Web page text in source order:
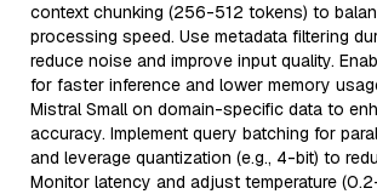
context chunking (256-512 tokens) to
processing speed. Use metadata filtering
reduce noise and improve input quality.
for faster inference and lower memory
Mistral Small on domain-specific data to
accuracy. Implement query batching for
and leverage quantization (e.g., 4-bit) to
Monitor latency and adjust temperature